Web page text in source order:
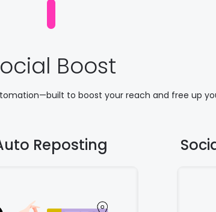
Boost
to boost your reach and free up
Reposting